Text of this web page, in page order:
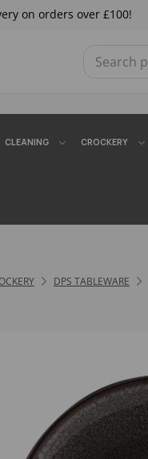
on orders over £100!
CLEANING CROCKERY
DPS TABLEWARE